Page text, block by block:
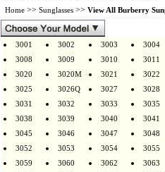
Home >> Sunglasses >> View All Burberry
3001 3002 3003
3004
3008
3009 3010
3011
3020
3020M 3021
3022
3025
3026Q 3027
3028
3031
3032 3033
3035
3038
3039 3040
3041
3045
3046 3047
3048
3052
3053 3054
3055
3059
3060 3062
3063